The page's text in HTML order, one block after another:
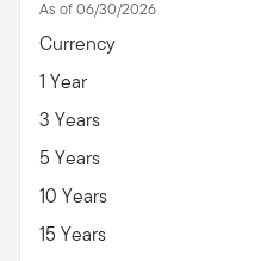
As of 06/30/2026
Currency
1 Year
3 Years
5 Years
10 Years
15 Years